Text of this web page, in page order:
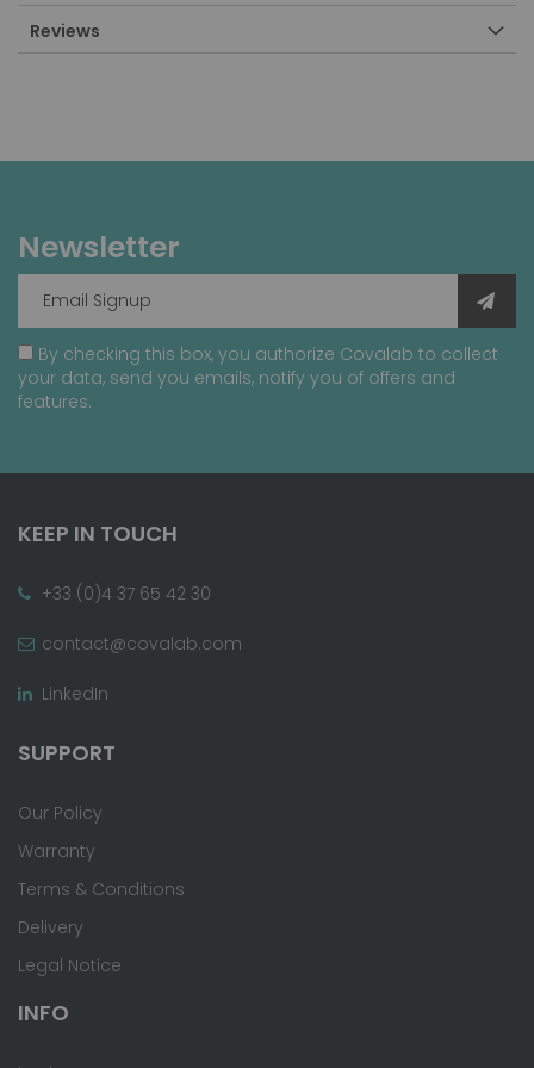
Reviews
Newsletter
By checking this box, you authorize Covalab to collect
your data, send you emails, notify you of offers and
features.
KEEP IN TOUCH
+33 (0)4 37 65 42 30
contact@covalab.com
LinkedIn
SUPPORT
Our Policy
Warranty
Terms & Conditions
Delivery
Legal Notice
INFO